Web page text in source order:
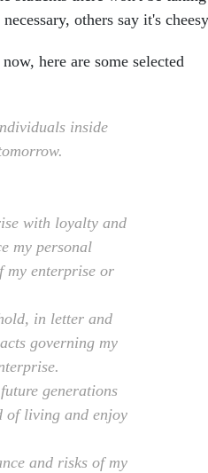
others say it's
here are some selected
inside
with loyalty and
my personal
my enterprise or
in letter and
governing my
generations
of living and enjoy
and risks of my